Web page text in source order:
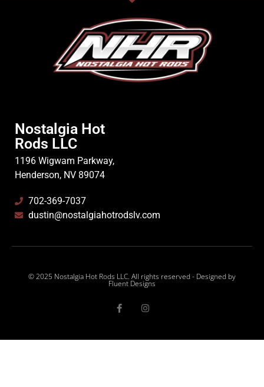
Nostalgia Hot
Rods LLC
1196 Wigwam Parkway,
Henderson, NV 89074
702-369-7037
dustin@nostalgiahotrodslv.com
© 2025 Nostalgia Hot Rods LLC. All rights reserved - Designed by
Fluent Designs